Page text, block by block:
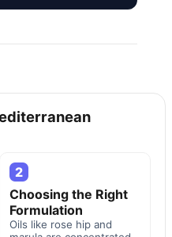
2
Choosing the Right
Formulation
Oils like rose hip and